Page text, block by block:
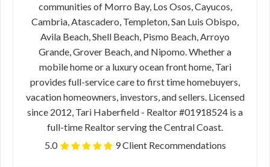
communities of Morro Bay, Los Osos, Cayucos,
Cambria, Atascadero, Templeton, San Luis Obispo,
Avila Beach, Shell Beach, Pismo Beach, Arroyo
Grande, Grover Beach, and Nipomo. Whether a
mobile home or a luxury ocean front home, Tari
provides full-service care to first time homebuyers,
vacation homeowners, investors, and sellers. Licensed
since 2012, Tari Haberfield - Realtor #01918524 is a
full-time Realtor serving the Central Coast.
5.0
9 Client Recommendations